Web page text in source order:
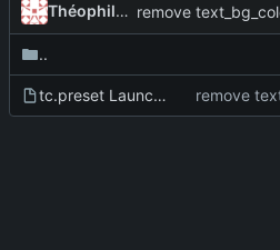
Théophile Clet
..
tc.preset Launch.maxpat